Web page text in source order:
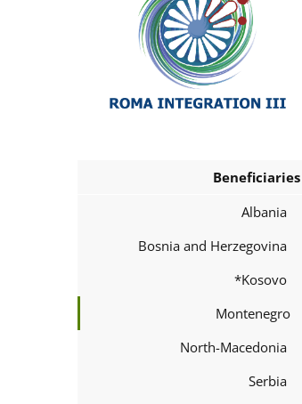
Beneficiaries
Albania
Bosnia and Herzegovina
Kosovo*
Montenegro
North-Macedonia
Serbia